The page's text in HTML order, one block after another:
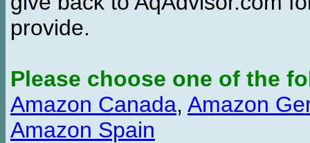
provide.
Please choose one of the
Amazon Canada, Amazon
Amazon Spain